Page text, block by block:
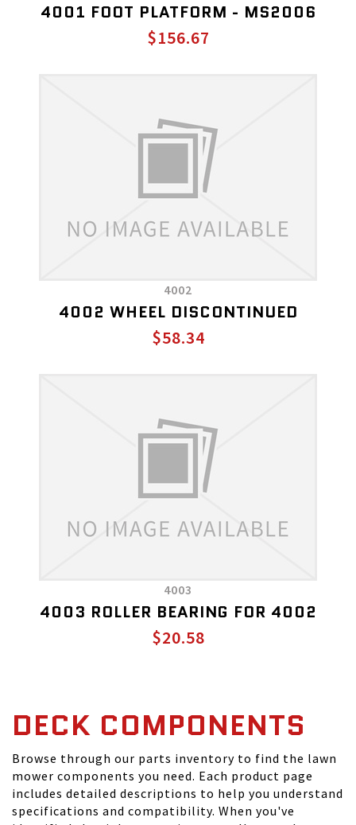
4001 FOOT PLATFORM - MS2006
$156.67
4002
4002 WHEEL DISCONTINUED
$58.34
4003
4003 ROLLER BEARING FOR 4002
$20.58
DECK COMPONENTS
Browse through our parts inventory to find the lawn
mower components you need. Each product page
includes detailed descriptions to help you understand
specifications and compatibility. When you've